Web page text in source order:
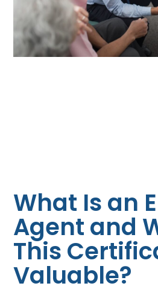
What Is an
Agent and
This
Valuable?